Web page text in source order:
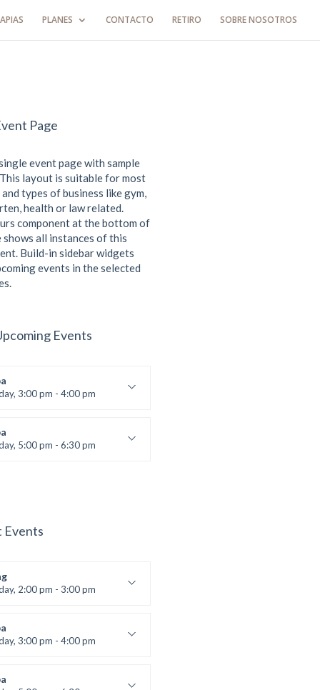
PLANES CONTACTO RETIRO SOBRE NOSOTROS
Page
event page with sample
layout is suitable for most
types of business like gym,
health or law related.
component at the bottom of
shows all instances of this
Build-in sidebar widgets
events in the selected
Events
3:00 pm - 4:00 pm
5:00 pm - 6:30 pm
Brown
Events
2:00 pm - 3:00 pm
Bandana
3:00 pm - 4:00 pm